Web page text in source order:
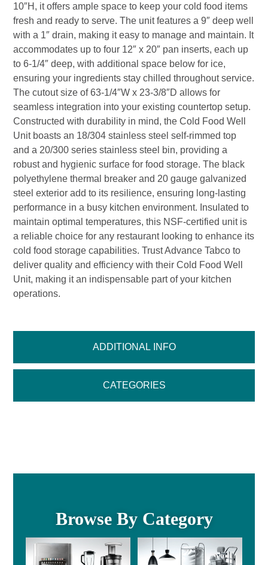
ADDITIONAL INFO
CATEGORIES
10″H, it offers ample space to keep your cold food items
fresh and ready to serve. The unit features a 9″ deep well
with a 1″ drain, making it easy to manage and maintain. It
accommodates up to four 12″ x 20″ pan inserts, each up
to 6-1/4″ deep, with additional space below for ice,
ensuring your ingredients stay chilled throughout service.
The cutout size of 63-1/4″W x 23-3/8″D allows for
seamless integration into your existing countertop setup.
Constructed with durability in mind, the Cold Food Well
Unit boasts an 18/304 stainless steel self-rimmed top
and a 20/300 series stainless steel bin, providing a
robust and hygienic surface for food storage. The black
polyethylene thermal breaker and 20 gauge galvanized
steel exterior add to its resilience, ensuring long-lasting
performance in a busy kitchen environment. Insulated to
maintain optimal temperatures, this NSF-certified unit is
a reliable choice for any restaurant looking to enhance its
cold food storage capabilities. Trust Advance Tabco to
deliver quality and efficiency with their Cold Food Well
Unit, making it an indispensable part of your kitchen
operations.
Browse By Category